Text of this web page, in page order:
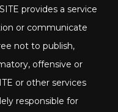
provides a service
or communicate
not to publish,
offensive or
or other services
responsible for